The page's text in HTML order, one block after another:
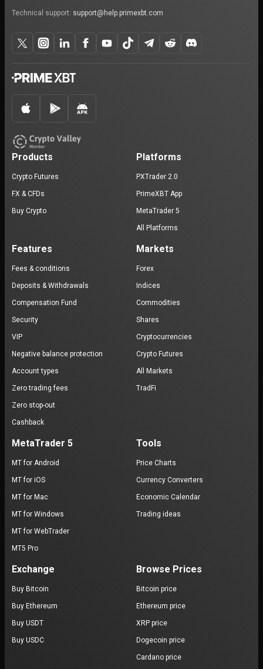
Technical support: support@help.primexbt.com
Products
Crypto Futures
FX & CFDs
Buy Crypto
Platforms
PXTrader 2.0
PrimeXBT App
MetaTrader 5
All Platforms
Features
Fees & conditions
Deposits & Withdrawals
Compensation Fund
Security
VIP
Negative balance protection
Account types
Zero trading fees
Zero stop-out
Cashback
Markets
Forex
Indices
Commodities
Shares
Cryptocurrencies
Crypto Futures
All Markets
TradFi
MetaTrader 5
MT for Android
MT for iOS
MT for Mac
MT for Windows
MT for WebTrader
MT5 Pro
Tools
Price Charts
Currency Converters
Economic Calendar
Trading ideas
Exchange
Buy Bitcoin
Buy Ethereum
Buy USDT
Buy USDC
Browse Prices
Bitcoin price
Ethereum price
XRP price
Dogecoin price
Cardano price